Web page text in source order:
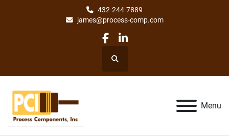
432-244-7889
james@process-comp.com
facebook
linkedin
Search
Menu